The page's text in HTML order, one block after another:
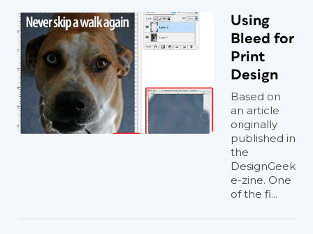
Using
Bleed for
Print
Design
Based on
an article
originally
published in
the
DesignGeek
e-zine. One
of the fi...